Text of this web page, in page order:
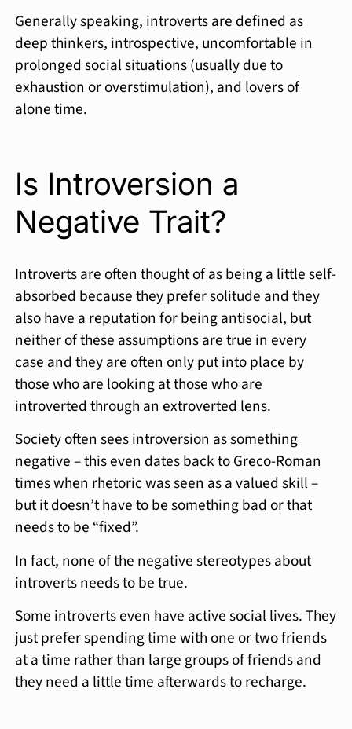
Generally speaking, introverts are defined as
deep thinkers, introspective, uncomfortable in
prolonged social situations (usually due to
exhaustion or overstimulation), and lovers of
alone time.
Is Introversion a
Negative Trait?
Introverts are often thought of as being a little self-
absorbed because they prefer solitude and they
also have a reputation for being antisocial, but
neither of these assumptions are true in every
case and they are often only put into place by
those who are looking at those who are
introverted through an extroverted lens.
Society often sees introversion as something
negative – this even dates back to Greco-Roman
times when rhetoric was seen as a valued skill –
but it doesn’t have to be something bad or that
needs to be “fixed”.
In fact, none of the negative stereotypes about
introverts needs to be true.
Some introverts even have active social lives. They
just prefer spending time with one or two friends
at a time rather than large groups of friends and
they need a little time afterwards to recharge.